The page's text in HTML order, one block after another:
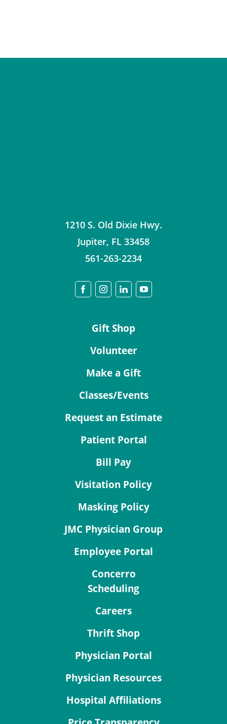
1210 S. Old Dixie Hwy.
Jupiter, FL 33458
561-263-2234
Gift Shop
Volunteer
Make a Gift
Classes/Events
Request an Estimate
Patient Portal
Bill Pay
Visitation Policy
Masking Policy
JMC Physician Group
Employee Portal
Concerro
Scheduling
Careers
Thrift Shop
Physician Portal
Physician Resources
Hospital Affiliations